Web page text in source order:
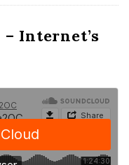
– Internet’s